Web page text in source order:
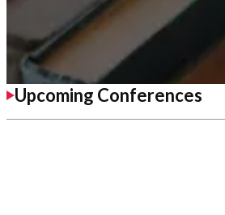
Upcoming Conferences